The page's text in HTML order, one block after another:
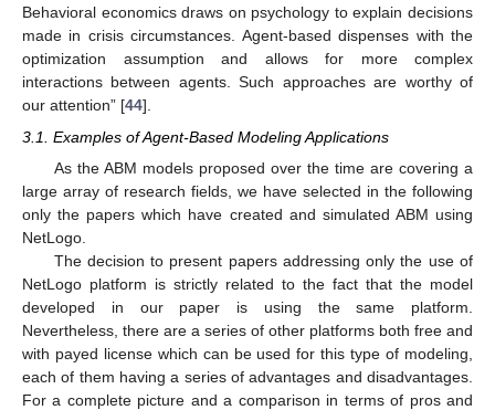
Behavioral economics draws on psychology to explain decisions
made in crisis circumstances. Agent-based dispenses with the
optimization assumption and allows for more complex
interactions between agents. Such approaches are worthy of
our attention” [44].
3.1. Examples of Agent-Based Modeling Applications
As the ABM models proposed over the time are covering a
large array of research fields, we have selected in the following
only the papers which have created and simulated ABM using
NetLogo.
The decision to present papers addressing only the use of
NetLogo platform is strictly related to the fact that the model
developed in our paper is using the same platform.
Nevertheless, there are a series of other platforms both free and
with payed license which can be used for this type of modeling,
each of them having a series of advantages and disadvantages.
For a complete picture and a comparison in terms of pros and